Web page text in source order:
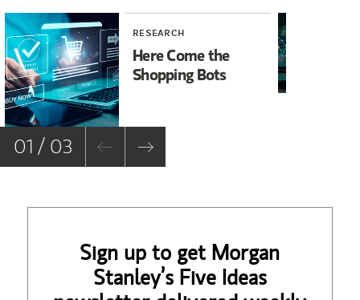
RESEARCH
Here Come the
Shopping Bots
01 / 03
Sign up to get Morgan
Stanley’s Five Ideas